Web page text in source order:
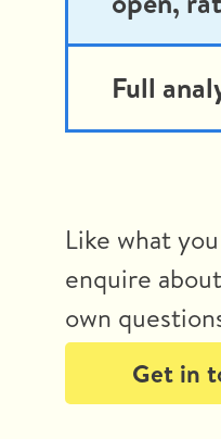
Full
Like what
enquire
own
Get in